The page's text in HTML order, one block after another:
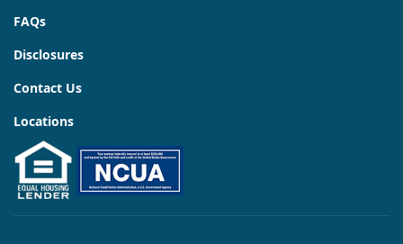
FAQs
Disclosures
Contact Us
Locations